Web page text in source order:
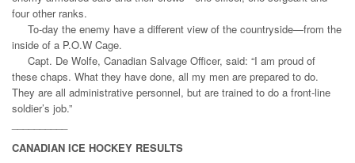
four other ranks.
To-day the enemy have a different view of the countryside—from the
inside of a P.O.W Cage.
Capt. De Wolfe, Canadian Salvage Officer, said: “I am proud of
these chaps. What they have done, all my men are prepared to do.
They are all administrative personnel, but are trained to do a front-line
soldier’s job.”
CANADIAN ICE HOCKEY RESULTS